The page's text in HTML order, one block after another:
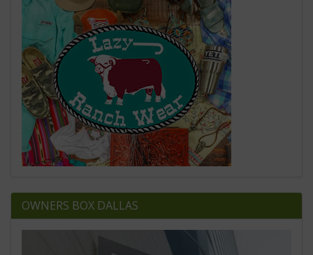
OWNERS BOX DALLAS